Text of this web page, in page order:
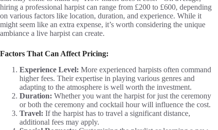
hiring a professional harpist can range from £200 to £600, depending
on various factors like location, duration, and experience. While it
might seem like an extra expense, it’s worth considering the unique
ambiance a live harpist can create.
Factors That Can Affect Pricing:
Experience Level: More experienced harpists often command
higher fees. Their expertise in playing various genres and
adapting to the atmosphere is well worth the investment.
Duration: Whether you want the harpist for just the ceremony
or both the ceremony and cocktail hour will influence the cost.
Travel: If the harpist has to travel a significant distance,
additional fees may apply.